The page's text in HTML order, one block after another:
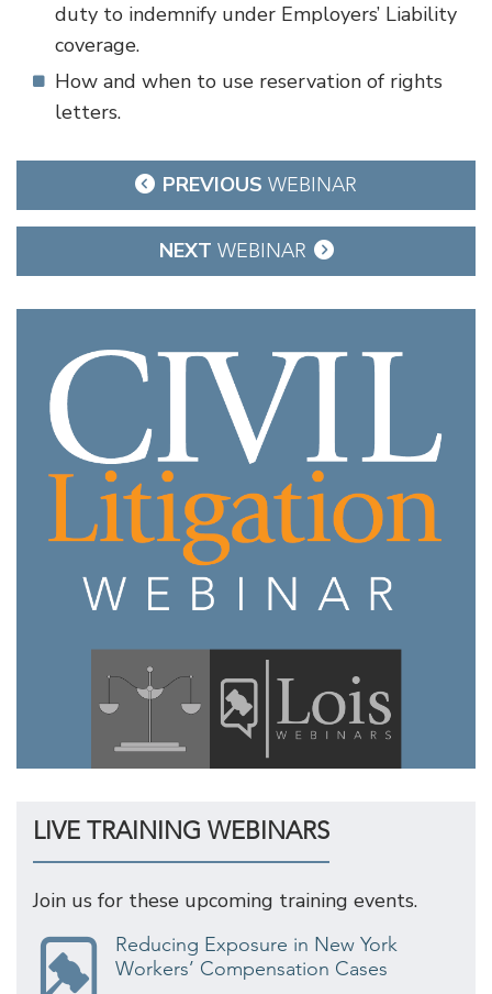
duty to indemnify under Employers’ Liability
coverage.
How and when to use reservation of rights
letters.
navigation
PREVIOUS WEBINAR
NEXT WEBINAR
LIVE TRAINING WEBINARS
Join us for these upcoming training events.
Reducing Exposure in New York
Workers’ Compensation Cases